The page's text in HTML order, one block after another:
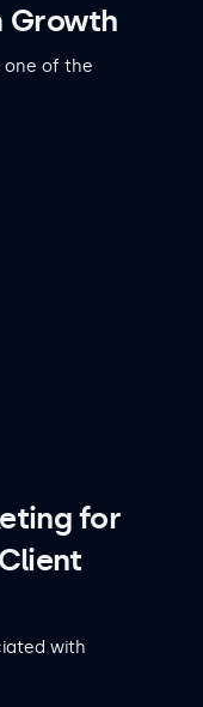
Growth
one of the
for
with